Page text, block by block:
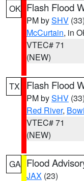
OK Flash Flood
PM bySHV (33)
McCurtain, in
VTEC# 71
(NEW)
TX Flash Flood
PM bySHV (33)
Red River,
VTEC# 71
(NEW)
GA Flood
JAX (23)